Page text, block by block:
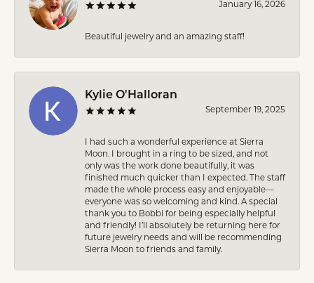
January 16, 2026
Beautiful jewelry and an amazing staff!
Kylie O'Halloran
September 19, 2025
I had such a wonderful experience at Sierra
Moon. I brought in a ring to be sized, and not
only was the work done beautifully, it was
finished much quicker than I expected. The staff
made the whole process easy and enjoyable—
everyone was so welcoming and kind. A special
thank you to Bobbi for being especially helpful
and friendly! I’ll absolutely be returning here for
future jewelry needs and will be recommending
Sierra Moon to friends and family.